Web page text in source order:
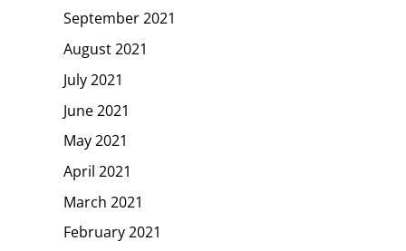
September 2021
August 2021
July 2021
June 2021
May 2021
April 2021
March 2021
February 2021